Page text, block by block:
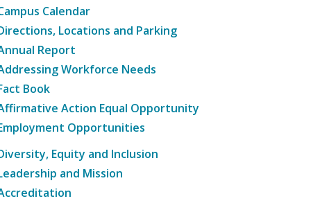
Calendar
Locations and Parking
Report
Workforce Needs
Book
Action Equal Opportunity
Opportunities
Equity and Inclusion
and Mission